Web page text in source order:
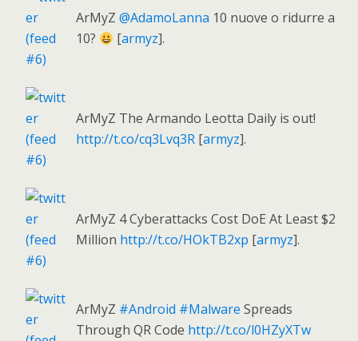
ArMyZ @AdamoLanna 10 nuove o ridurre a
10?
[armyz].
ArMyZ The Armando Leotta Daily is out!
http://t.co/cq3Lvq3R [armyz].
ArMyZ 4 Cyberattacks Cost DoE At Least $2
Million http://t.co/HOkTB2xp [armyz].
ArMyZ #Android #Malware Spreads
Through QR Code http://t.co/l0HZyXTw